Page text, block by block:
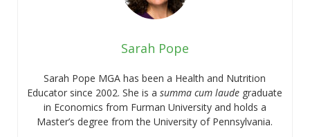
Sarah Pope
Sarah Pope MGA has been a Health and Nutrition
Educator since 2002. She is asumma cum laude graduate
in Economics from Furman University and holds a
Master’s degree from the University of Pennsylvania.